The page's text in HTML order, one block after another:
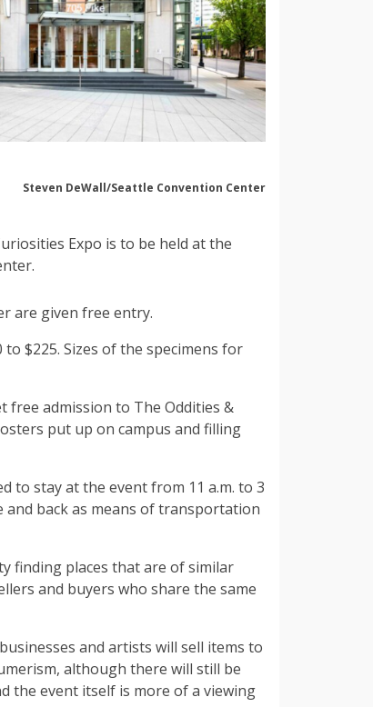
Steven DeWall/Seattle Convention Center
Expo is to be held at the
are given free entry.
$225. Sizes of the specimens for
free admission to The Oddities &
put up on campus and filling
to stay at the event from 11 a.m. to 3
and back as means of transportation
finding places that are of similar
and buyers who share the same
and artists will sell items to
although there will still be
the event itself is more of a viewing